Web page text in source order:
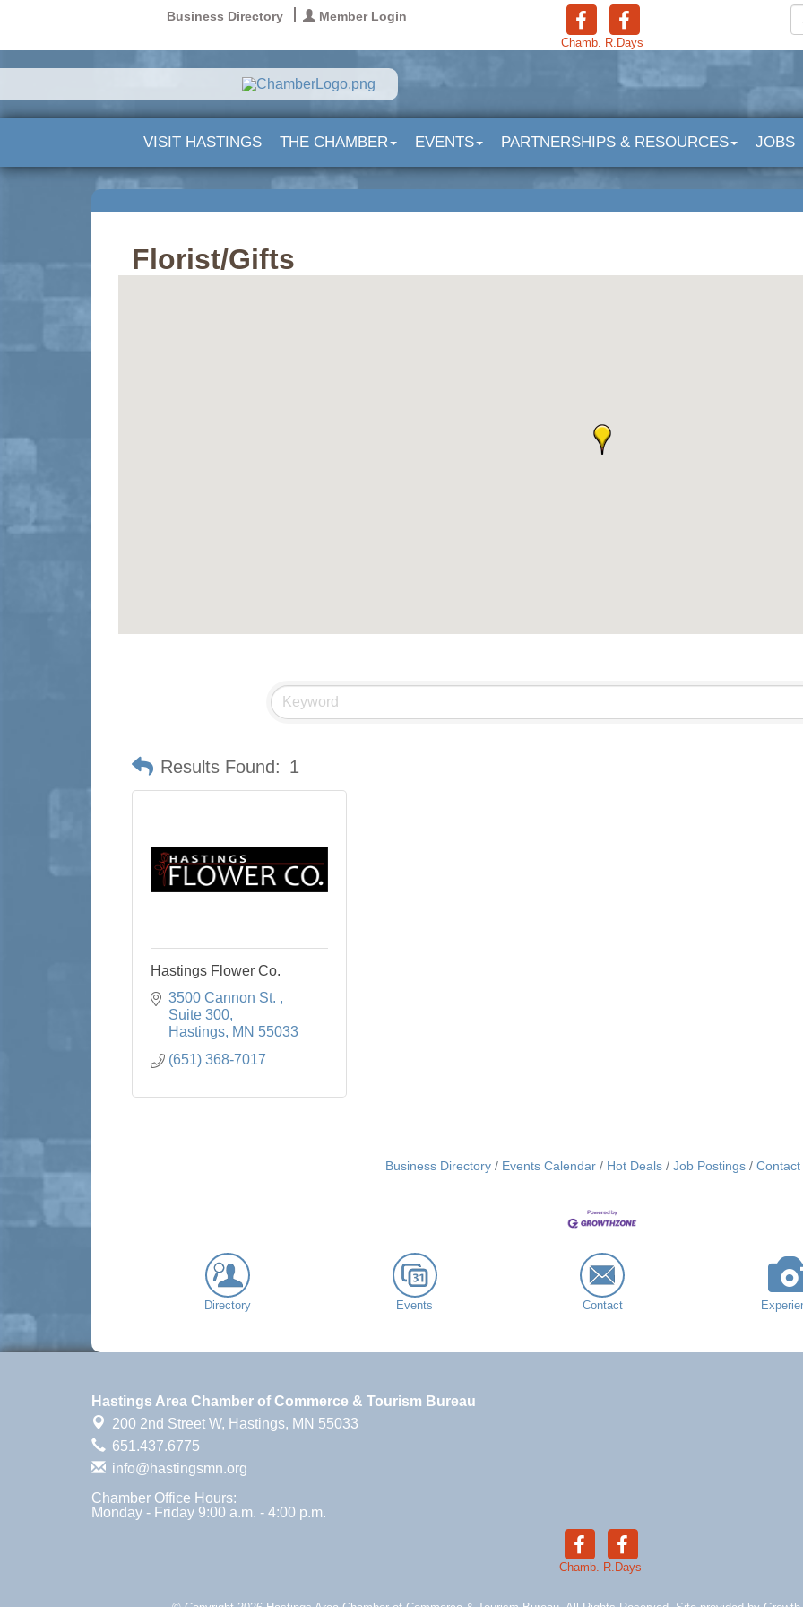
Business Directory Member Login
Chamb. R.Days
VISIT HASTINGS THE CHAMBER EVENTS PARTNERSHIPS & RESOURCES JOBS
Florist/Gifts
Results Found: 1
Hastings Flower Co.
3500 Cannon St.
Suite 300
Hastings MN 55033
(651) 368-7017
Business Directory Events Calendar Hot Deals Job Postings Contact
Directory Events Contact
Hastings Area Chamber of Commerce & Tourism Bureau
200 2nd Street W, Hastings, MN 55033
651.437.6775
info@hastingsmn.org
Chamber Office Hours:
Monday - Friday 9:00 a.m. - 4:00 p.m.
Chamb. R.Days